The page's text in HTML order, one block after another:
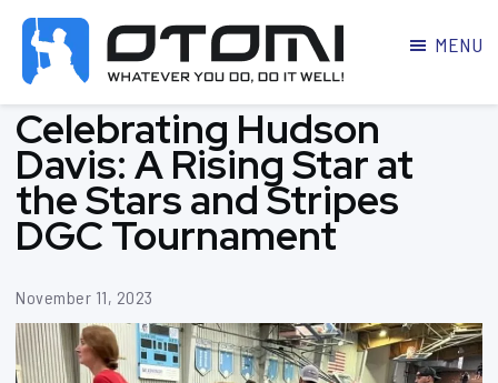
MARTIAL
ARTS
PARKER
MENU
Celebrating Hudson
Davis: A Rising Star at
the Stars and Stripes
DGC Tournament
November 11, 2023